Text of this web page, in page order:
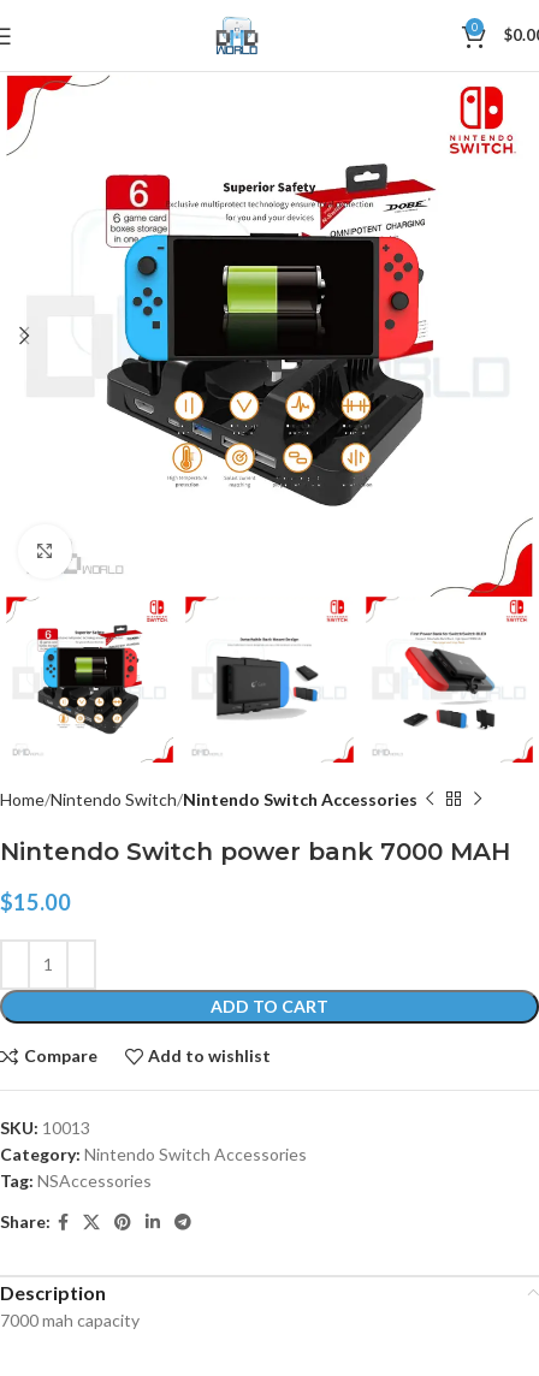
0 $
Click to enlarge
Home Nintendo Switch Nintendo Switch Accessories
Nintendo Switch power bank 7000 MAH
$15.00
ADD TO CART
Compare Add to wishlist
SKU: 10013
Category: Nintendo Switch Accessories
Tag: NSAccessories
Share:
Description
7000 mah capacity